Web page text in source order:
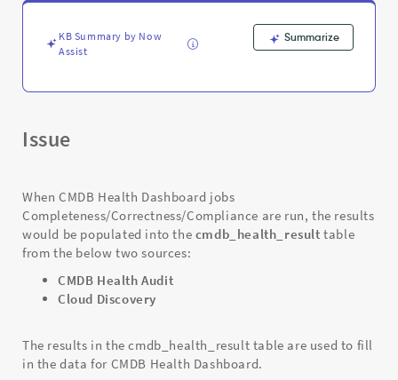
Troubleshooting
KB Summary by Now
Assist
Summarize
Issue
When CMDB Health Dashboard jobs
Completeness/Correctness/Compliance are run, the results
would be populated into the cmdb_health_result table
from the below two sources:
CMDB Health Audit
Cloud Discovery
The results in the cmdb_health_result table are used to fill
in the data for CMDB Health Dashboard.